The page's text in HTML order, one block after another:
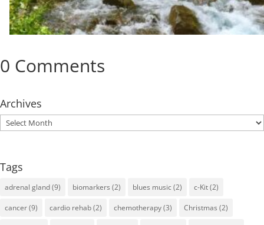
0 Comments
Archives
Archives
Tags
adrenal gland(9) biomarkers (2) blues music(2) c-Kit(2)
cancer(9) cardio rehab(2) chemotherapy(3) Christmas (2)